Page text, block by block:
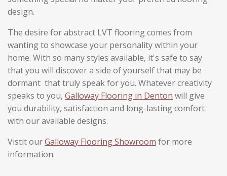
design.
The desire for abstract LVT flooring comes from
wanting to showcase your personality within your
home. With so many styles available, it's safe to say
that you will discover a side of yourself that may be
dormant that truly speak for you. Whatever creativity
speaks to you, Galloway Flooring in Denton will give
you durability, satisfaction and long-lasting comfort
with our available designs.
Vistit ourGalloway Flooring Showroom for more
information.